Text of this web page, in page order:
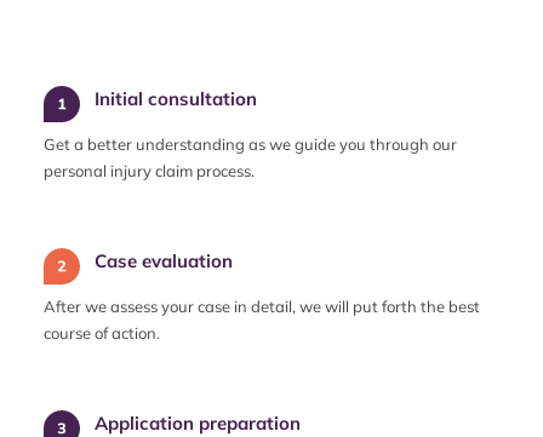
Initial consultation
Get a better understanding as we guide you through our
personal injury claim process.
Case evaluation
After we assess your case in detail, we will put forth the best
course of action.
Application preparation